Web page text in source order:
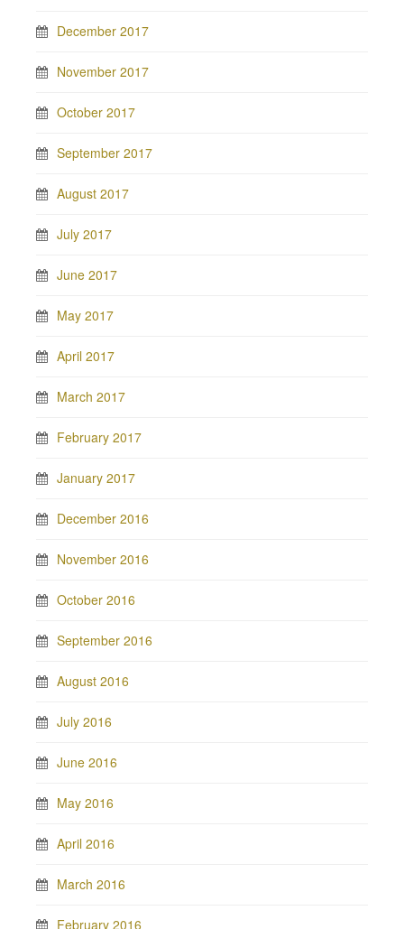
December 2017
November 2017
October 2017
September 2017
August 2017
July 2017
June 2017
May 2017
April 2017
March 2017
February 2017
January 2017
December 2016
November 2016
October 2016
September 2016
August 2016
July 2016
June 2016
May 2016
April 2016
March 2016
February 2016